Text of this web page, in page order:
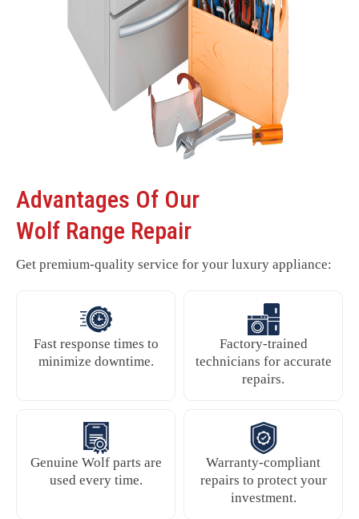
Advantages Of Our
Wolf Range Repair
Get premium-quality service for your luxury appliance:
Fast response times to
minimize downtime.
Factory-trained
technicians for accurate
repairs.
Genuine Wolf parts are
used every time.
Warranty-compliant
repairs to protect your
investment.